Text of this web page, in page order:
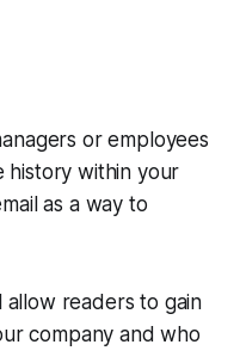
or employees
history within your
as a way to
allow readers to gain
company and who